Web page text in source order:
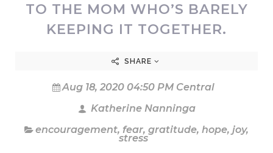
TO THE MOM WHO’S BARELY
KEEPING IT TOGETHER.
SHARE
Aug 18, 2020 04:50 PM Central
Katherine Nanninga
encouragement, fear, gratitude, hope, joy,
stress